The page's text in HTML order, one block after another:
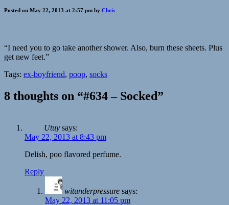
Posted on May 22, 2013 at 2:57 pm by Chris
“I need you to go take another shower. Also, burn these sheets. Plus
get new feet.”
Tags: ex-boyfriend, poop, socks
8 thoughts on “#634 – Socked”
Utuy says:
May 22, 2013 at 8:43 pm
Delish, poo flavored perfume.
Reply
witunderpressure says:
May 22, 2013 at 11:05 pm